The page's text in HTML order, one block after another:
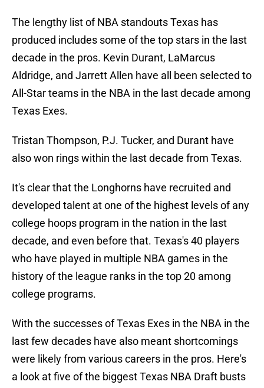
The lengthy list of NBA standouts Texas has
produced includes some of the top stars in the last
decade in the pros. Kevin Durant, LaMarcus
Aldridge, and Jarrett Allen have all been selected to
All-Star teams in the NBA in the last decade among
Texas Exes.
Tristan Thompson, P.J. Tucker, and Durant have
also won rings within the last decade from Texas.
It's clear that the Longhorns have recruited and
developed talent at one of the highest levels of any
college hoops program in the nation in the last
decade, and even before that. Texas's 40 players
who have played in multiple NBA games in the
history of the league ranks in the top 20 among
college programs.
With the successes of Texas Exes in the NBA in the
last few decades have also meant shortcomings
were likely from various careers in the pros. Here's
a look at five of the biggest Texas NBA Draft busts